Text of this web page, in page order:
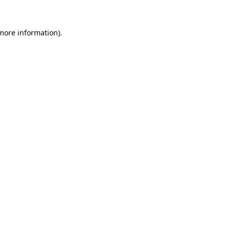
information).